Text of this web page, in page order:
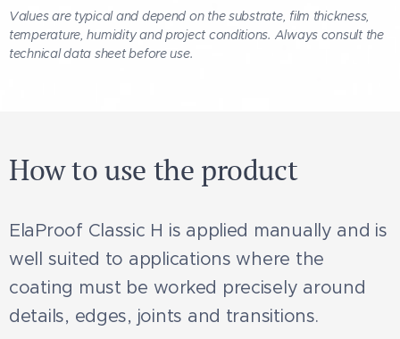
Values are typical and depend on the substrate, film thickness,
temperature, humidity and project conditions. Always consult the
technical data sheet before use.
How to use the product
ElaProof Classic H is applied manually and is
well suited to applications where the
coating must be worked precisely around
details, edges, joints and transitions.